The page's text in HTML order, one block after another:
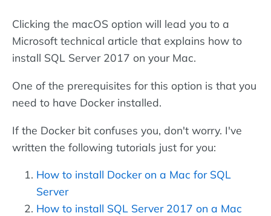
Clicking the macOS option will lead you to a
Microsoft technical article that explains how to
install SQL Server 2017 on your Mac.
One of the prerequisites for this option is that you
need to have Docker installed.
If the Docker bit confuses you, don't worry. I've
written the following tutorials just for you:
How to install Docker on a Mac for SQL
Server
How to install SQL Server 2017 on a Mac